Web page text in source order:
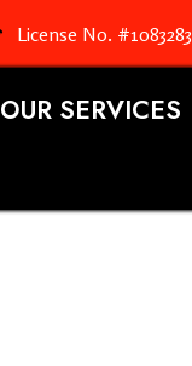
License No. #1083283
OUR SERVICES